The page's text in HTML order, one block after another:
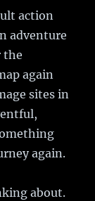
action
adventure
the
again
sites in
again.
about.